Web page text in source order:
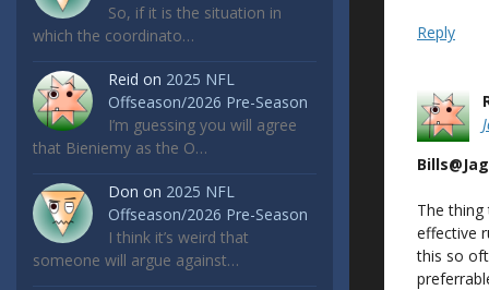
So, if it is the situation in
which the coordinato…
Reid on 2025 NFL
Offseason/2026 Pre-Season
I’m guessing you will agree
that Bieniemy as the O…
Don on 2025 NFL
Offseason/2026 Pre-Season
I think it’s weird that
someone will argue against…
Reply
The
effective
this so